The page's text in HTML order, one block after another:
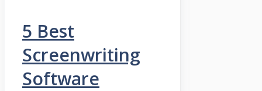
5 Best
Screenwriting
Software